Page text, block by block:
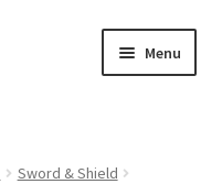
Menu
Sword & Shield